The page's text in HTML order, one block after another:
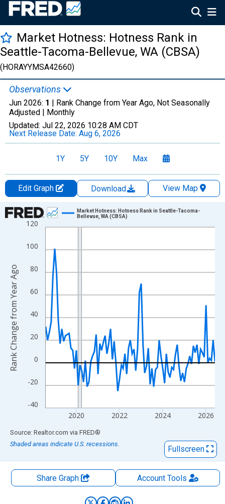
Market Hotness: Hotness Rank in
Seattle-Tacoma-Bellevue, WA (CBSA)
(HORAYYMSA42660)
Observations
Jun 2026: 1 | Rank Change from Year Ago, Not Seasonally
Adjusted | Monthly
Updated: Jul 22, 2026 10:28 AM CDT
Next Release Date: Aug 6, 2026
1Y 5Y 10Y Max
Edit Graph Download
View Map
Chart
Line chart with 95 data points.
The chart has 1 X axis displaying xAxis. Data ranges from
The chart has 2 Y axes displaying Rank Change from Year Ago
-40
-20
0
20
40
60
80
100
120
2020 2022 2024 2026
Market Hotness: Hotness Rank in Seattle-Tacoma-
Bellevue, WA (CBSA)
Rank Change from Year Ago
End of interactive chart.
Source: Realtor.com via FRED®
Shaded areas indicate U.S. recessions.
Fullscreen
Share Graph AccountTools